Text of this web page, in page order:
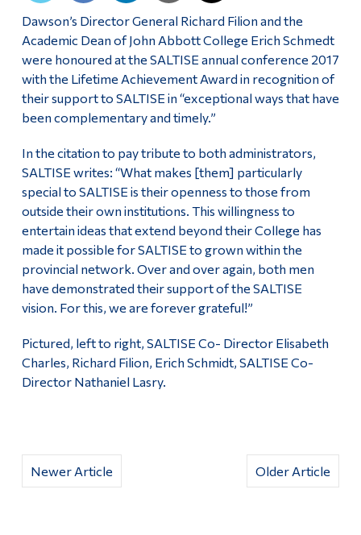
Dawson’s Director General Richard Filion and the
Academic Dean of John Abbott College Erich Schmedt
were honoured at the SALTISE annual conference 2017
with the Lifetime Achievement Award in recognition of
their support to SALTISE in “exceptional ways that have
been complementary and timely.”
In the citation to pay tribute to both administrators,
SALTISE writes: “What makes [them] particularly
special to SALTISE is their openness to those from
outside their own institutions. This willingness to
entertain ideas that extend beyond their College has
made it possible for SALTISE to grown within the
provincial network. Over and over again, both men
have demonstrated their support of the SALTISE
vision. For this, we are forever grateful!”
Pictured, left to right, SALTISE Co- Director Elisabeth
Charles, Richard Filion, Erich Schmidt, SALTISE Co-
Director Nathaniel Lasry.
Older Article
Newer Article
Current Students
Faculty & Staff
Alumni & Visitors